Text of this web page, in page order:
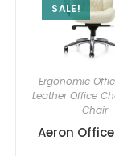
SALE!
Ergonomic
Leather Office
Chair
Aeron